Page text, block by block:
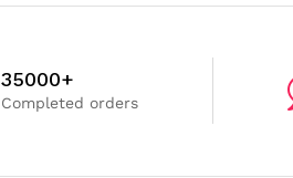
35000+
Completed orders